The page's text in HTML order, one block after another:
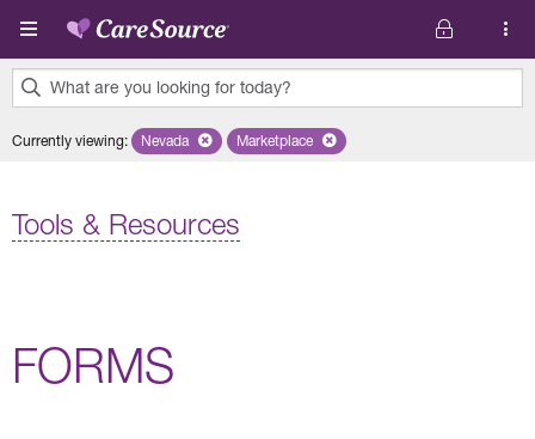
Skip to main content
What are you looking for today?
results
Currently viewing: Remove selected state 'Nevada'
Nevada Remove selected plan 'Marketplace'
Marketplace
Tools & Resources
FORMS